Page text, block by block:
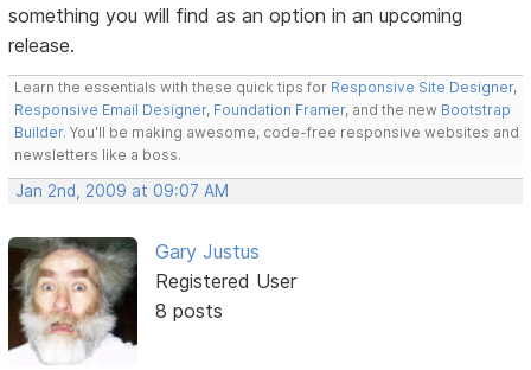
something you will find as an option in an upcoming
release.
Learn the essentials with these quick tips for Responsive Site Designer,
Responsive Email Designer, Foundation Framer, and the new Bootstrap
Builder. You'll be making awesome, code-free responsive websites and
newsletters like a boss.
Jan 2nd, 2009 at 09:07 AM
Gary Justus
Registered User
8 posts